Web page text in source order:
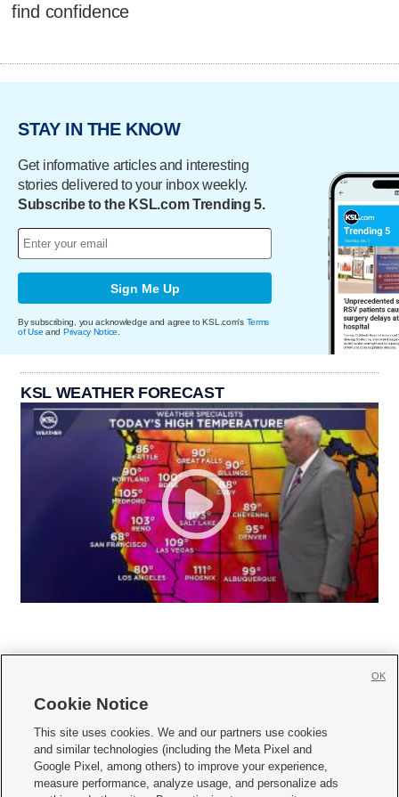
find confidence
STAY IN THE KNOW
Get informative articles and interesting
stories delivered to your inbox weekly.
Subscribe to the KSL.com Trending 5.
Sign Me Up
By subscribing, you acknowledge and agree to KSL.com's Terms
of Use and Privacy Notice
KSL WEATHER FORECAST
     
Mobile Apps| Newsletter|Advertise|Contact Us|Careers with KSL.com
Terms of use Privacy Statement| Video Consent Viewing Policy
Cookie Notice
This site uses cookies. We and our partners use cookies
and similar technologies (including the Meta Pixel and
Google Pixel, among others) to improve your experience,
measure performance, analyze usage, and personalize ads
OK